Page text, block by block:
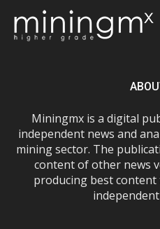
Miningmx is a digital
independent news and
mining sector. The
content of other news
producing best